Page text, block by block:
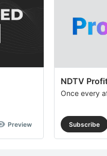
Preview
NDTV
Once every
Subscribe